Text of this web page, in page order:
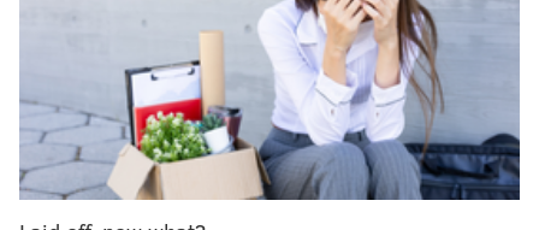
last June. A single observation in the Manasquan
River led to further discoveries in the Shrewsbury
River — about nine miles north of Asbury Park.
The sting of a clinging jellyfish, which has up to 90
tentacles, can feel similar to a jab with a hypodermic
needle. What's worse is that they are extremely
difficult to spot in the water. Last summer, the risk